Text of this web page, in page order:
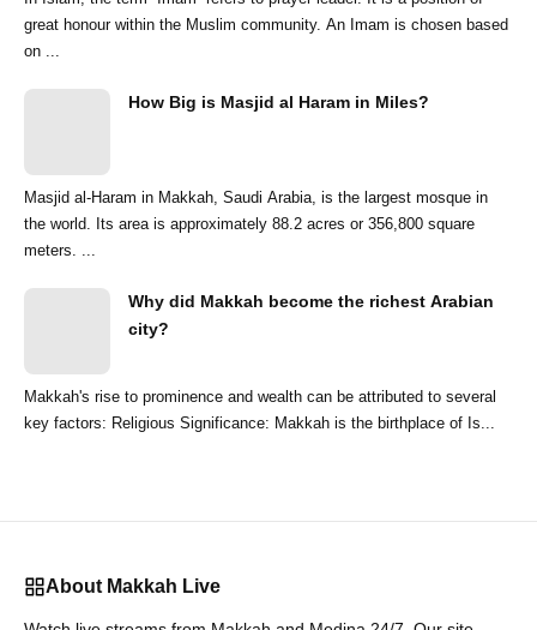
great honour within the Muslim community. An Imam is chosen based
on ...
How Big is Masjid al Haram in Miles?
Masjid al-Haram in Makkah, Saudi Arabia, is the largest mosque in
the world. Its area is approximately 88.2 acres or 356,800 square
meters. ...
Why did Makkah become the richest Arabian
city?
Makkah's rise to prominence and wealth can be attributed to several
key factors: Religious Significance: Makkah is the birthplace of Is...
About Makkah Live